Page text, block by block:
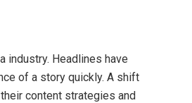
industry. Headlines have
of a story quickly. A shift
content strategies and